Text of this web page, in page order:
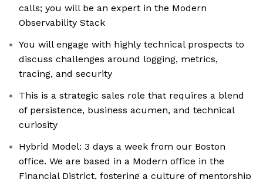
calls; you will be an expert in the Modern
Observability Stack
You will engage with highly technical prospects to
discuss challenges around logging, metrics,
tracing, and security
This is a strategic sales role that requires a blend
of persistence, business acumen, and technical
curiosity
Hybrid Model: 3 days a week from our Boston
office. We are based in a Modern office in the
Financial District, fostering a culture of mentorship